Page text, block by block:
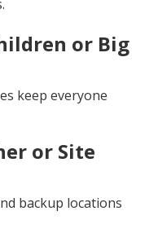
or Big
keep everyone
or Site
backup locations